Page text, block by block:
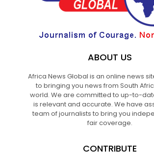
ABOUT US
Africa News Global is an online news
to bringing you news from South
world. We are committed to up-to-
is relevant and accurate. We have
team of journalists to bring you
fair coverage.
CONTRIBUTE